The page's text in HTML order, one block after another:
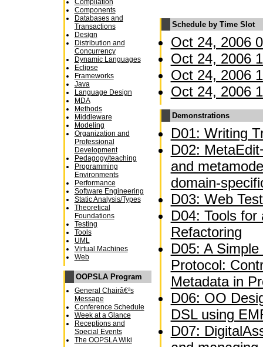
Compilation
Components
Databases and
Transactions
Design
Distribution and
Concurrency
Dynamic Languages
Eclipse
Frameworks
Java
Language Design
MDA
Methods
Middleware
Modeling
Organization and
Professional
Development
Pedagogy/teaching
Programming
Environments
Performance
Software Engineering
Static Analysis/Types
Theoretical
Foundations
Testing
Tools
UML
Virtual Machines
Web
OOPSLA Program
General Chairâ€²s
Message
Conference Schedule
Week at a Glance
Receptions and
Special Events
The OOPSLA Wiki
Schedule by Time Slot
Oct 24, 2006
Oct 24, 2006
Oct 24, 2006
Oct 24, 2006
Demonstrations
D01: Writing
D02:
and
domain-
D03: Web
D04: Tools
Refactoring
D05: A
Protocol:
Metadata in
D06: OO
DSL using
D07: